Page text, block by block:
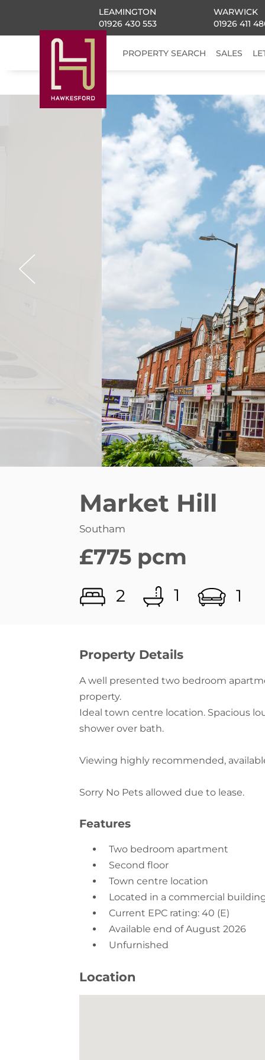
LEAMINGTON
01926 430 553
WARWICK
01926 411
PROPERTY SEARCH SALES
Previous
Market Hill
Southam
£775 pcm
2 1
A well presented two bedroom
Ideal town centre location. Spacious
shower over bath.
Viewing highly recommended,
Sorry No Pets allowed due to lease.
Features
Two bedroom apartment
Town centre location
Located in a commercial
Current EPC rating: 40 (E)
Available end of August 2026
Unfurnished
Location